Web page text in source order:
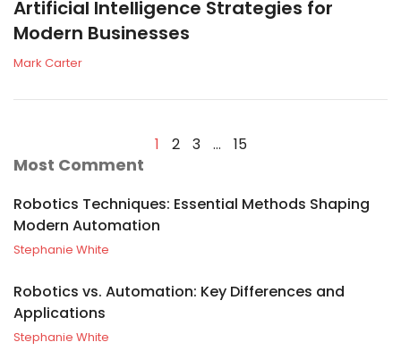
Artificial Intelligence Strategies for
Modern Businesses
Mark Carter
1 2 3 … 15
Most Comment
Robotics Techniques: Essential Methods Shaping
Modern Automation
Stephanie White
Robotics vs. Automation: Key Differences and
Applications
Stephanie White